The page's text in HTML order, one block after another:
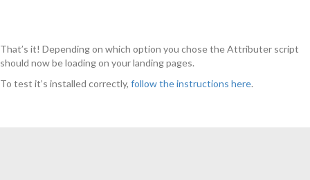
That’s it! Depending on which option you chose the Attributer script
should now be loading on your landing pages.
To test it’s installed correctly, follow the instructions here.